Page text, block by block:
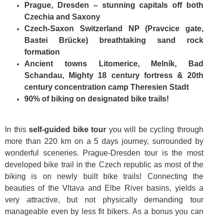
Prague, Dresden – stunning capitals off both
Czechia and Saxony
Czech-Saxon Switzerland NP (Pravcice gate,
Bastei Brücke) breathtaking sand rock
formation
Ancient towns Litomerice, Melník, Bad
Schandau, Mighty 18 century fortress & 20th
century concentration camp Theresien Stadt
90% of biking on designated bike trails!
In thisself-guided bike tour you will be cycling through
more than 220 km on a 5 days journey, surrounded by
wonderful sceneries. Prague-Dresden tour is the most
developed bike trail in the Czech republic as most of the
biking is on newly built bike trails! Connecting the
beauties of the Vltava and Elbe River basins, yields a
very attractive, but not physically demanding tour
manageable even by less fit bikers. As a bonus you can